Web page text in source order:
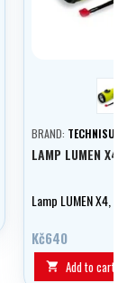
BRAND:
LAMP LUMEN
Lamp LUMEN X4,
Kč640
 Add to cart